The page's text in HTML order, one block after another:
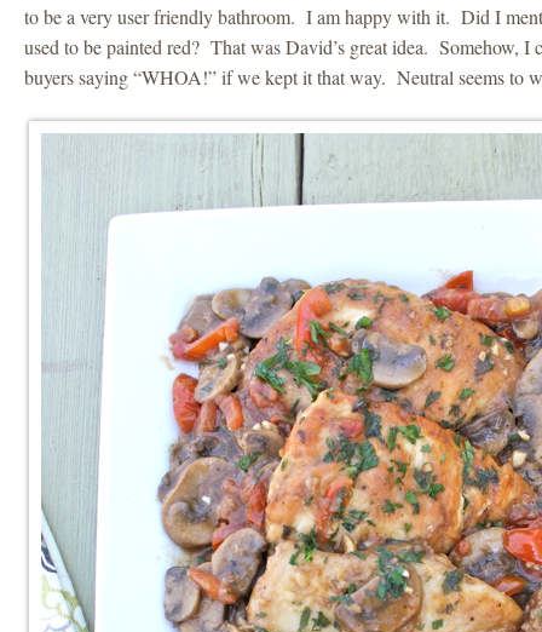
to be a very user friendly bathroom. I am happy with it. Did I
used to be painted red? That was David’s great idea. Somehow, I
buyers saying “WHOA!” if we kept it that way. Neutral seems to